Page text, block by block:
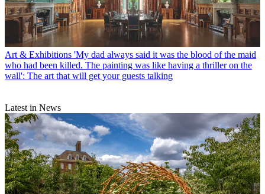
Art & Exhibitions 'My dad always said it was the blood of the maid
who had been killed. The painting was like having a thriller on the
wall': The art that will get your guests talking
Latest in News